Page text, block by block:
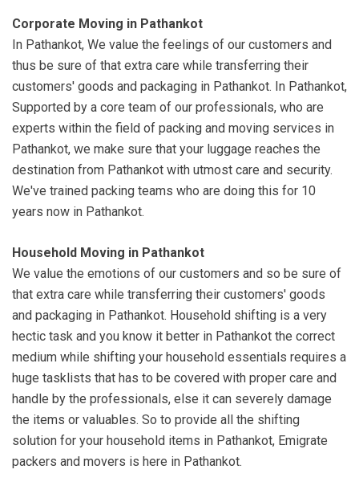
Corporate Moving in Pathankot
In Pathankot, We value the feelings of our customers and
thus be sure of that extra care while transferring their
customers' goods and packaging in Pathankot. In Pathankot,
Supported by a core team of our professionals, who are
experts within the field of packing and moving services in
Pathankot, we make sure that your luggage reaches the
destination from Pathankot with utmost care and security.
We've trained packing teams who are doing this for 10
years now in Pathankot.
Household Moving in Pathankot
We value the emotions of our customers and so be sure of
that extra care while transferring their customers' goods
and packaging in Pathankot. Household shifting is a very
hectic task and you know it better in Pathankot the correct
medium while shifting your household essentials requires a
huge tasklists that has to be covered with proper care and
handle by the professionals, else it can severely damage
the items or valuables. So to provide all the shifting
solution for your household items in Pathankot, Emigrate
packers and movers is here in Pathankot.